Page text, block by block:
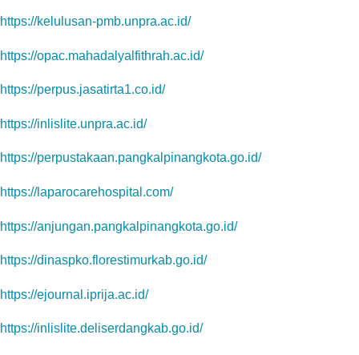
https://kelulusan-pmb.unpra.ac.id/
https://opac.mahadalyalfithrah.ac.id/
https://perpus.jasatirta1.co.id/
https://inlislite.unpra.ac.id/
https://perpustakaan.pangkalpinangkota.go.id/
https://laparocarehospital.com/
https://anjungan.pangkalpinangkota.go.id/
https://dinaspko.florestimurkab.go.id/
https://ejournal.iprija.ac.id/
https://inlislite.deliserdangkab.go.id/